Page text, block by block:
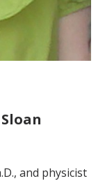
and physicist